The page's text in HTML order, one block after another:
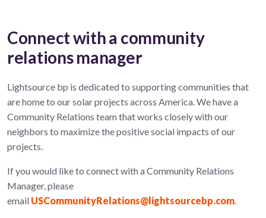
Connect with a community
relations manager
Lightsource bp is dedicated to supporting communities that
are home to our solar projects across America. We have a
Community Relations team that works closely with our
neighbors to maximize the positive social impacts of our
projects.
If you would like to connect with a Community Relations
Manager, please
email USCommunityRelations@lightsourcebp.com